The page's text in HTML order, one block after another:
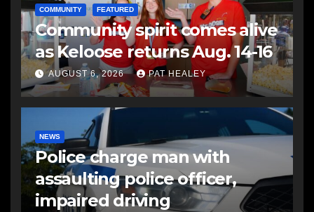
COMMUNITY FEATURED
Community spirit comes alive
as Keloose returns Aug. 14-16
AUGUST 6, 2026 PAT HEALEY
NEWS
Police charge man with
assaulting police officer,
impaired driving